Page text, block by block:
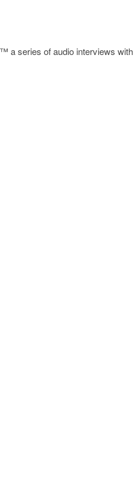
a series of audio interviews